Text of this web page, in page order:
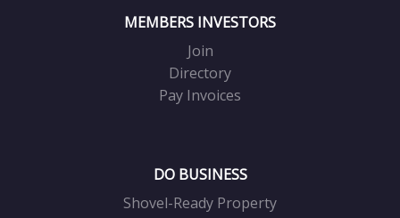
MEMBERS INVESTORS
Join
Directory
Pay Invoices
DO BUSINESS
Shovel-Ready Property